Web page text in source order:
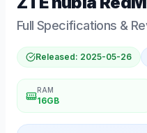
Full Specifications &
Released: 2025-05-26
RAM
16GB